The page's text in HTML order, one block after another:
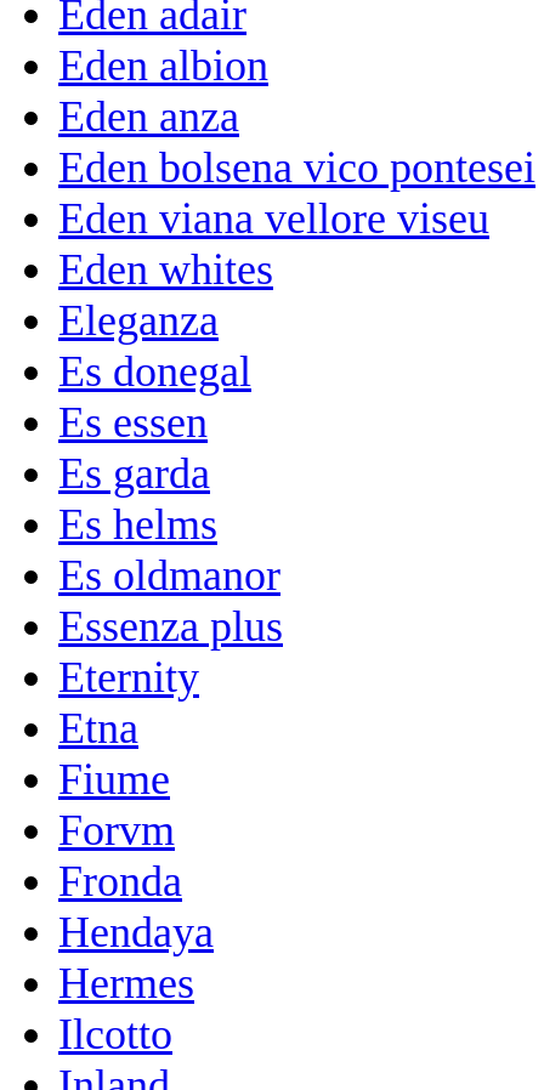
Eden adair
Eden albion
Eden anza
Eden bolsena vico pontesei
Eden viana vellore viseu
Eden whites
Eleganza
Es donegal
Es essen
Es garda
Es helms
Es oldmanor
Essenza plus
Eternity
Etna
Fiume
Forvm
Fronda
Hendaya
Hermes
Ilcotto